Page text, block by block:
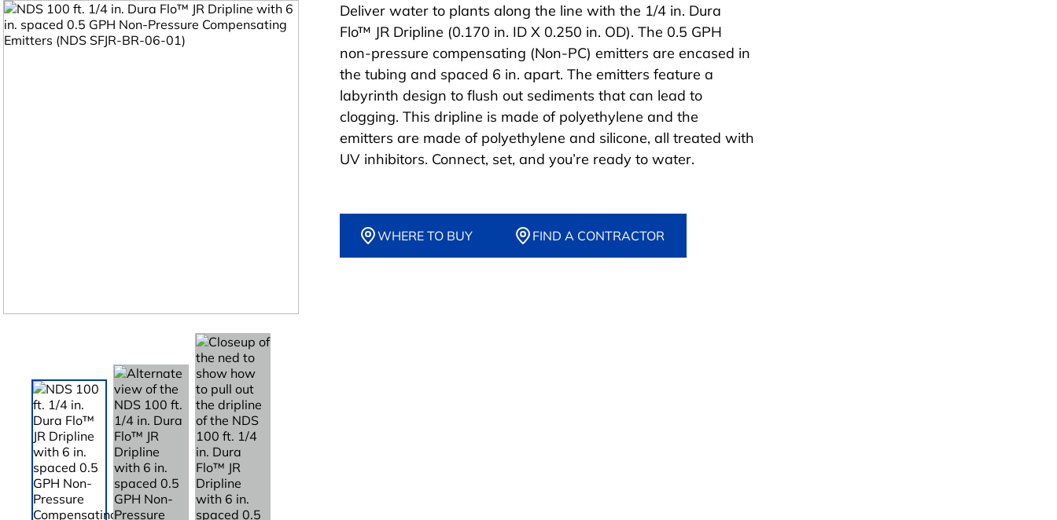
Deliver water to plants along the line with the 1/4 in. Dura
Flo™ JR Dripline (0.170 in. ID X 0.250 in. OD). The 0.5 GPH
non-pressure compensating (Non-PC) emitters are encased in
the tubing and spaced 6 in. apart. The emitters feature a
labyrinth design to flush out sediments that can lead to
clogging. This dripline is made of polyethylene and the
emitters are made of polyethylene and silicone, all treated with
UV inhibitors. Connect, set, and you’re ready to water.
WHERE TO BUY FIND A CONTRACTOR